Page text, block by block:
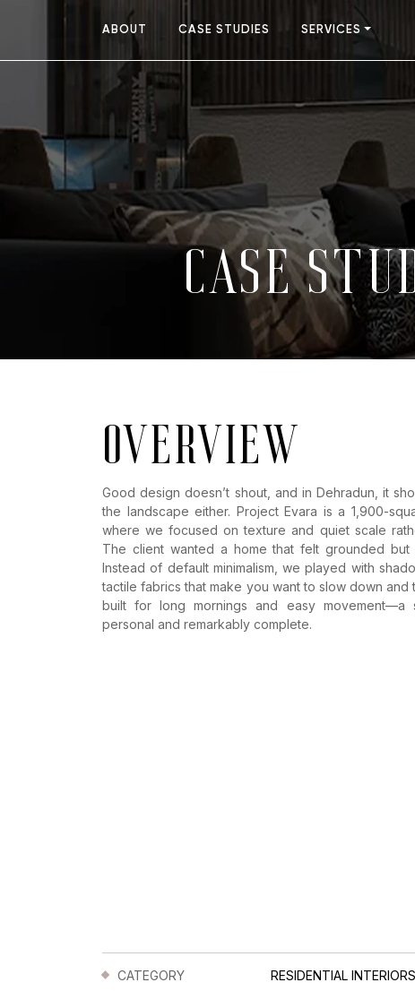
ABOUT CASE STUDIES SERVICES
CASE
overview
Good design doesn’t shout, and in Dehradun, it
the landscape either. Project Evara is a 1,900-
where we focused on texture and quiet scale
The client wanted a home that felt grounded but
Instead of default minimalism, we played with
tactile fabrics that make you want to slow down and
built for long mornings and easy movement—a
personal and remarkably complete.
CATEGORY RESIDENTIAL INTERIORS